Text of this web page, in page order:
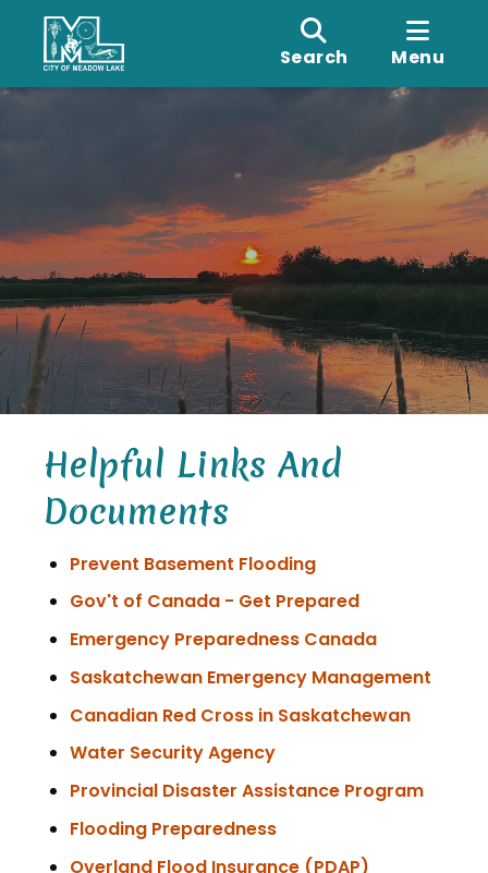
Search Menu
Helpful Links And
Documents
Prevent Basement Flooding
Gov't of Canada - Get Prepared
Emergency Preparedness Canada
Saskatchewan Emergency Management
Canadian Red Cross in Saskatchewan
Water Security Agency
Provincial Disaster Assistance Program
Flooding Preparedness
Overland Flood Insurance (PDAP)